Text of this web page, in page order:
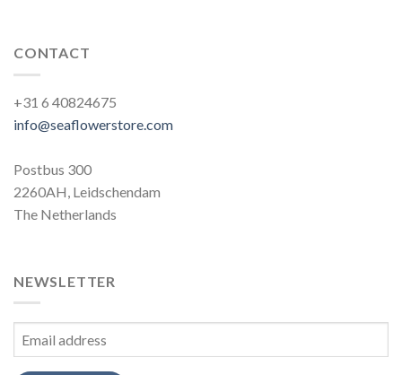
CONTACT
+31 6 40824675
info@seaflowerstore.com
Postbus 300
2260AH, Leidschendam
The Netherlands
NEWSLETTER